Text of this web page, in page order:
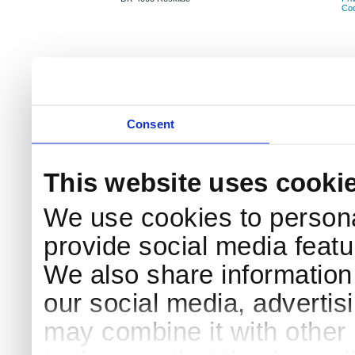
Consent
This website uses
We use cookies to
provide social media
We also share
our social media,
may combine it with